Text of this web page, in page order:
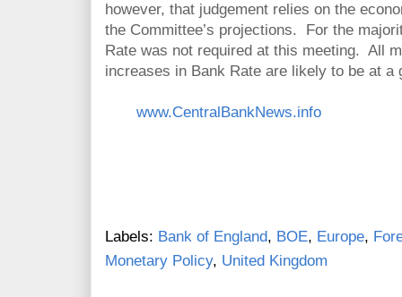
however, that judgement relies on the
the Committee’s projections. For the
Rate was not required at this meeting. All
increases in Bank Rate are likely to be at a
www.CentralBankNews.info
Labels: Bank of England, BOE, Europe,
Monetary Policy, United Kingdom